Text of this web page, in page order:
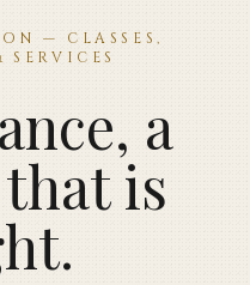
— CLASSES,
SERVICES
a
is